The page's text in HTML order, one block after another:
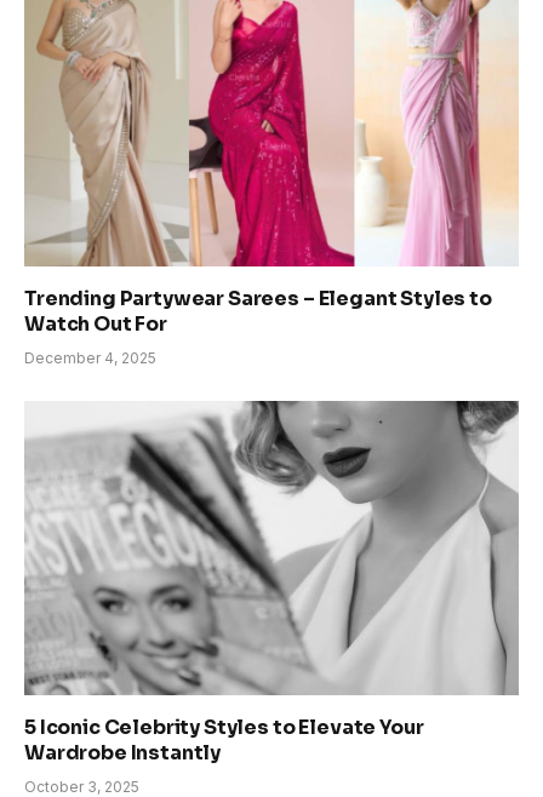
Trending Partywear Sarees – Elegant Styles to
Watch Out For
December 4, 2025
5 Iconic Celebrity Styles to Elevate Your
Wardrobe Instantly
October 3, 2025